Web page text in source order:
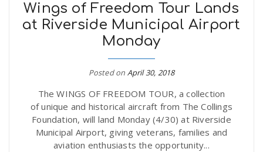
Wings of Freedom Tour Lands
at Riverside Municipal Airport
Monday
Posted on April 30, 2018
The WINGS OF FREEDOM TOUR, a collection
of unique and historical aircraft from The Collings
Foundation, will land Monday (4/30) at Riverside
Municipal Airport, giving veterans, families and
aviation enthusiasts the opportunity...